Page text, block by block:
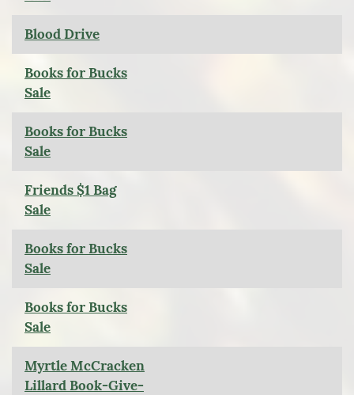
Blood Drive
Books for Bucks
Sale
Books for Bucks
Sale
Friends $1 Bag
Sale
Books for Bucks
Sale
Books for Bucks
Sale
Myrtle McCracken
Lillard Book-Give-